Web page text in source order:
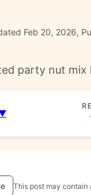
Feb 20, 2026,
party nut
This post may contain